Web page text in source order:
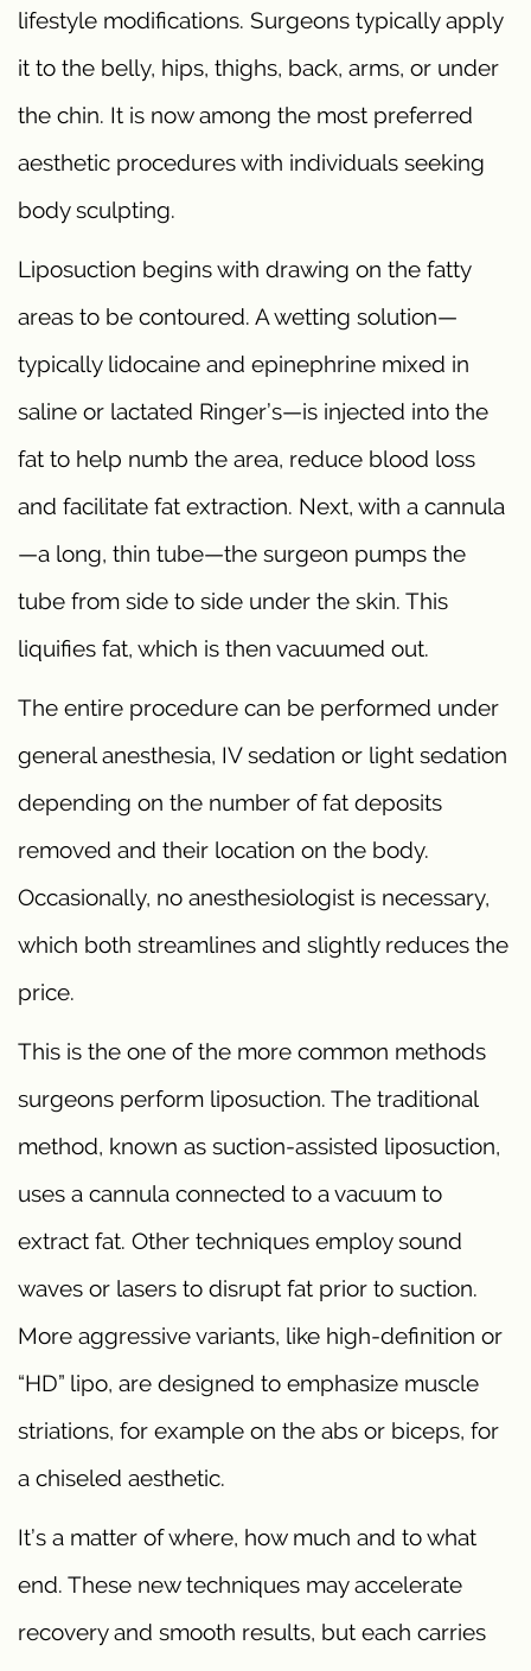
lifestyle modifications. Surgeons typically apply
it to the belly, hips, thighs, back, arms, or under
the chin. It is now among the most preferred
aesthetic procedures with individuals seeking
body sculpting.
Liposuction begins with drawing on the fatty
areas to be contoured. A wetting solution—
typically lidocaine and epinephrine mixed in
saline or lactated Ringer’s—is injected into the
fat to help numb the area, reduce blood loss
and facilitate fat extraction. Next, with a cannula
—a long, thin tube—the surgeon pumps the
tube from side to side under the skin. This
liquifies fat, which is then vacuumed out.
The entire procedure can be performed under
general anesthesia, IV sedation or light sedation
depending on the number of fat deposits
removed and their location on the body.
Occasionally, no anesthesiologist is necessary,
which both streamlines and slightly reduces the
price.
This is the one of the more common methods
surgeons perform liposuction. The traditional
method, known as suction-assisted liposuction,
uses a cannula connected to a vacuum to
extract fat. Other techniques employ sound
waves or lasers to disrupt fat prior to suction.
More aggressive variants, like high-definition or
“HD” lipo, are designed to emphasize muscle
striations, for example on the abs or biceps, for
a chiseled aesthetic.
It’s a matter of where, how much and to what
end. These new techniques may accelerate
recovery and smooth results, but each carries